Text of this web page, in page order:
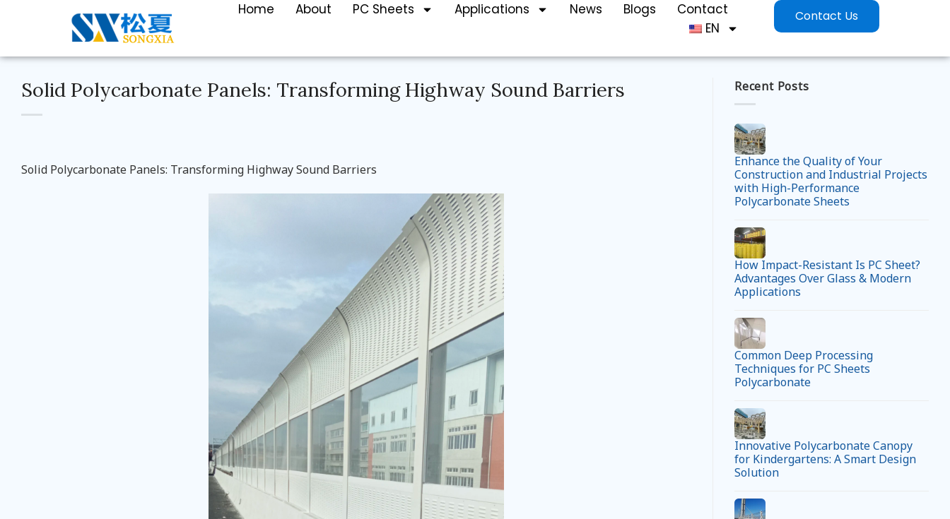
Home About PC Sheets Applications News Blogs
Contact
EN
Contact Us
Solid Polycarbonate Panels: Transforming Highway Sound Barriers
Solid Polycarbonate Panels: Transforming Highway Sound Barriers
Recent Posts
Enhance the Quality of Your
Construction and Industrial Projects
with High-Performance
Polycarbonate Sheets
How Impact-Resistant Is PC Sheet?
Advantages Over Glass & Modern
Applications
Common Deep Processing
Techniques for PC Sheets
Polycarbonate
Innovative Polycarbonate Canopy
for Kindergartens: A Smart Design
Solution